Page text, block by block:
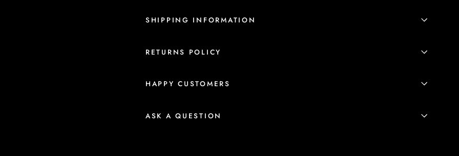
SHIPPING INFORMATION
RETURNS POLICY
HAPPY CUSTOMERS
ASK A QUESTION